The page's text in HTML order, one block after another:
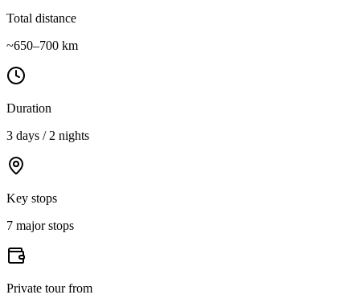
Total distance
~650–700 km
Duration
3 days / 2 nights
Key stops
7 major stops
Private tour from